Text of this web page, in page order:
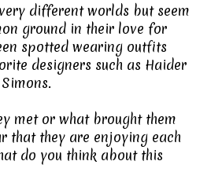
different worlds but seem
ground in their love for
spotted wearing outfits
designers such as Haider
met or what brought them
that they are enjoying each
do you think about this